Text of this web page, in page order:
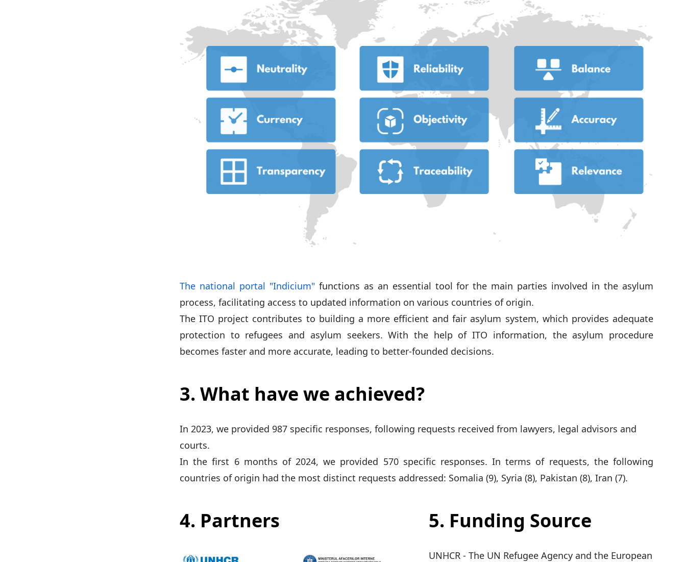
The national portal "Indicium"functions as an essential tool for the main parties involved in the asylum
process, facilitating access to updated information on various countries of origin.
The ITO project contributes to building a more efficient and fair asylum system, which provides adequate
protection to refugees and asylum seekers. With the help of ITO information, the asylum procedure
becomes faster and more accurate, leading to better-founded decisions.
3. What have we achieved?
In 2023, we provided 987 specific responses, following requests received from lawyers, legal advisors and
courts.
In the first 6 months of 2024, we provided 570 specific responses. In terms of requests, the following
countries of origin had the most distinct requests addressed: Somalia (9), Syria (8), Pakistan (8), Iran (7).
4. Partners 5. Funding Source
UNHCR - The UN Refugee Agency and the European